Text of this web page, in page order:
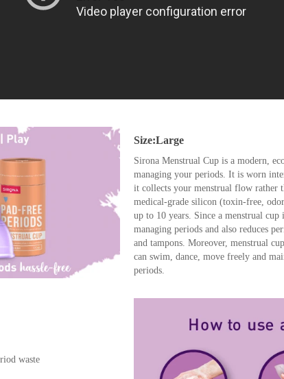
Size:Large
Sirona Menstrual Cup is a modern,
managing your periods. It is worn
it collects your menstrual flow rather
medical-grade silicon (toxin-free,
up to 10 years. Since a menstrual
managing periods and also reduces
and tampons. Moreover, menstrual
can swim, dance, move freely and
periods.
waste